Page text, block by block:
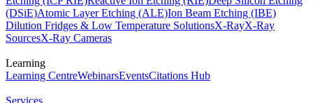
(DSiE)Atomic Layer Etching (ALE)Ion Beam Etching (IBE)
Dilution Fridges & Low Temperature SolutionsX-RayX-Ray
SourcesX-Ray Cameras
Learning
Learning CentreWebinarsEventsCitations Hub
Services